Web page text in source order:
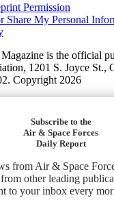
Permission
Share My Personal
is the official
1201 S. Joyce St.,
Copyright 2026
Subscribe to the
Air & Space Forces
Daily Report
from Air & Space
other leading
to your inbox every